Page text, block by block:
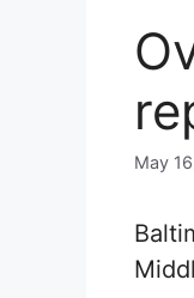
May